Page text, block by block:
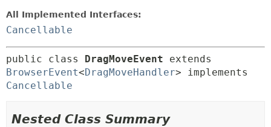
All Implemented Interfaces:
Cancellable
public class DragMoveEvent
BrowserEvent<DragMoveHandler
Cancellable
Nested Class Summary